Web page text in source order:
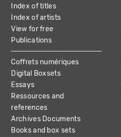
Index of titles
Index of artists
View for free
Publications
Coffrets numériques
Digital Boxsets
Essays
Ressources and
references
Archives Documents
Books and box sets